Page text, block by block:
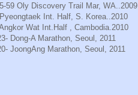
59 Oly Discovery Trail Mar, WA..2009
Int. Half, S. Korea..2010
Wat Int.Half , Cambodia.2010
Dong-A Marathon, Seoul, 2011
JoongAng Marathon, Seoul, 2011